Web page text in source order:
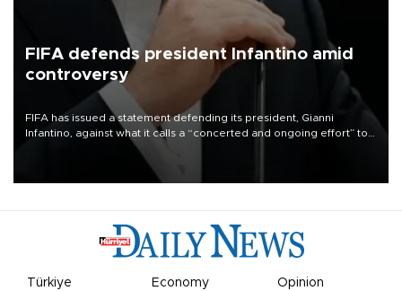
FIFA defends president Infantino amid
controversy
FIFA has issued a statement defending its president, Gianni
Infantino, against what it calls a “concerted and ongoing effort” to
undermine his leadership of the organization.
Türkiye Economy
Opinion